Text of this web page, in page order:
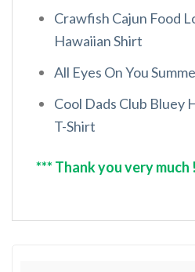
Crawfish Cajun Food
Hawaiian Shirt
All Eyes On You
Cool Dads Club Bluey
T-Shirt
*** Thank you very much